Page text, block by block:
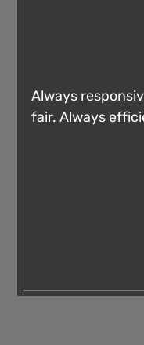
Always
fair. Always